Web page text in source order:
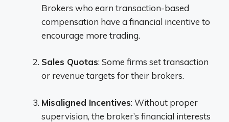
Brokers who earn transaction-based
compensation have a financial incentive to
encourage more trading.
Sales Quotas: Some firms set transaction
or revenue targets for their brokers.
Misaligned Incentives: Without proper
supervision, the broker’s financial interests